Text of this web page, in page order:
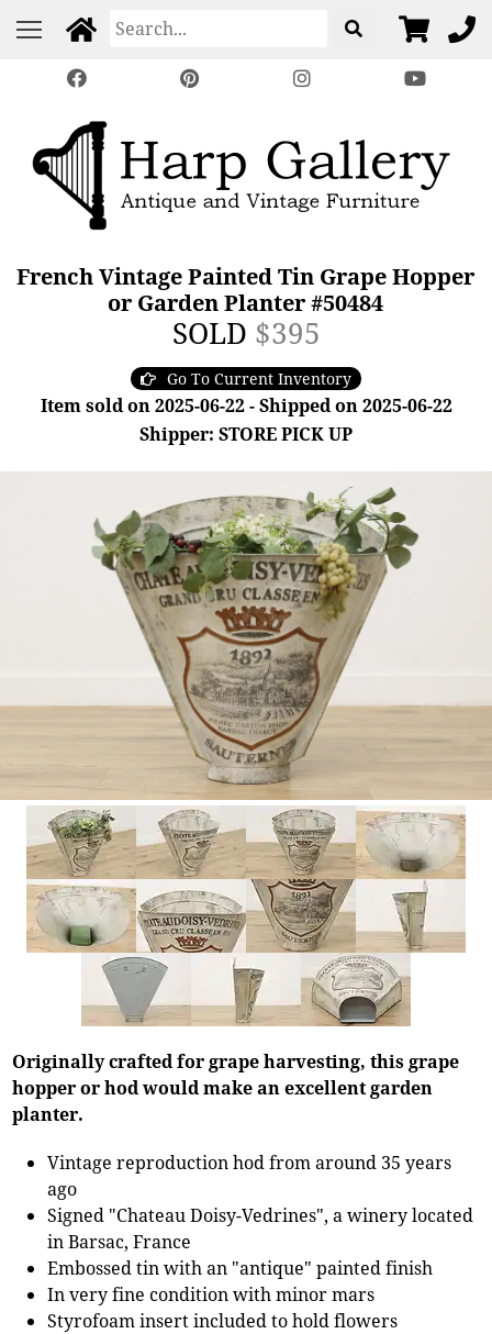
French Vintage Painted Tin Grape Hopper
or Garden Planter #50484
SOLD $395
Go To Current Inventory
Item sold on 2025-06-22 - Shipped on 2025-06-22
Shipper: STORE PICK UP
Originally crafted for grape harvesting, this grape
hopper or hod would make an excellent garden
planter.
Vintage reproduction hod from around 35 years
ago
Signed "Chateau Doisy-Vedrines", a winery located
in Barsac, France
Embossed tin with an "antique" painted finish
In very fine condition with minor mars
Styrofoam insert included to hold flowers